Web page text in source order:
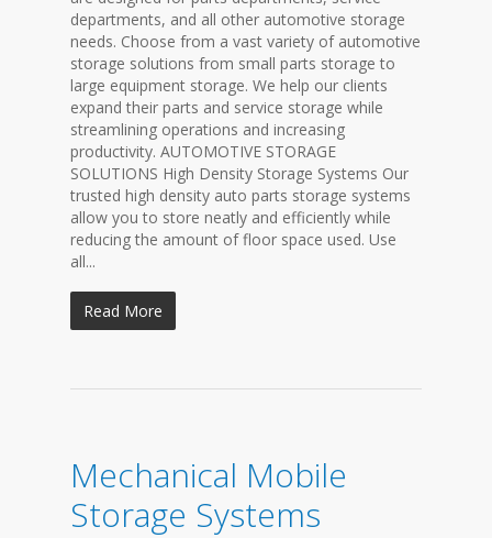
departments, and all other automotive storage
needs. Choose from a vast variety of automotive
storage solutions from small parts storage to
large equipment storage. We help our clients
expand their parts and service storage while
streamlining operations and increasing
productivity. AUTOMOTIVE STORAGE
SOLUTIONS High Density Storage Systems Our
trusted high density auto parts storage systems
allow you to store neatly and efficiently while
reducing the amount of floor space used. Use
all...
Read More
Mechanical Mobile
Storage Systems